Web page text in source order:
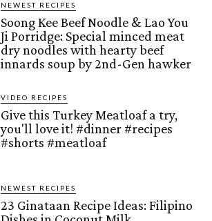
NEWEST RECIPES
Soong Kee Beef Noodle & Lao You
Ji Porridge: Special minced meat
dry noodles with hearty beef
innards soup by 2nd-Gen hawker
VIDEO RECIPES
Give this Turkey Meatloaf a try,
you'll love it! #dinner #recipes
#shorts #meatloaf
NEWEST RECIPES
23 Ginataan Recipe Ideas: Filipino